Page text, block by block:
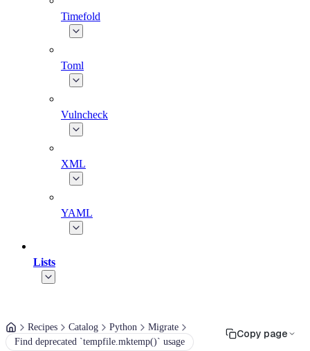
Timefold
Toml
Vulncheck
XML
YAML
Lists
Recipes Catalog Python
Migrate
Find deprecated `tempfile.mktemp()` usage
Copy page